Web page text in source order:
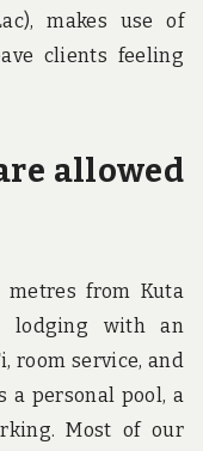
makes use of
clients feeling
allowed
metres from Kuta
lodging with an
room service, and
a personal pool, a
Most of our